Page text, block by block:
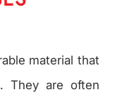
material that
They are often